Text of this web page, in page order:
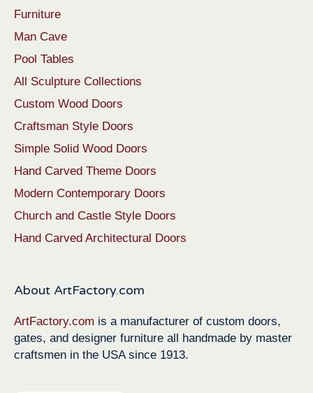
Furniture
Man Cave
Pool Tables
All Sculpture Collections
Custom Wood Doors
Craftsman Style Doors
Simple Solid Wood Doors
Hand Carved Theme Doors
Modern Contemporary Doors
Church and Castle Style Doors
Hand Carved Architectural Doors
About ArtFactory.com
ArtFactory.com is a manufacturer of custom doors,
gates, and designer furniture all handmade by master
craftsmen in the USA since 1913.